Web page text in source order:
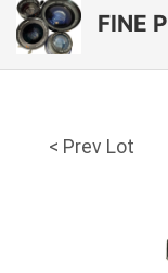
FINE
< Prev Lot